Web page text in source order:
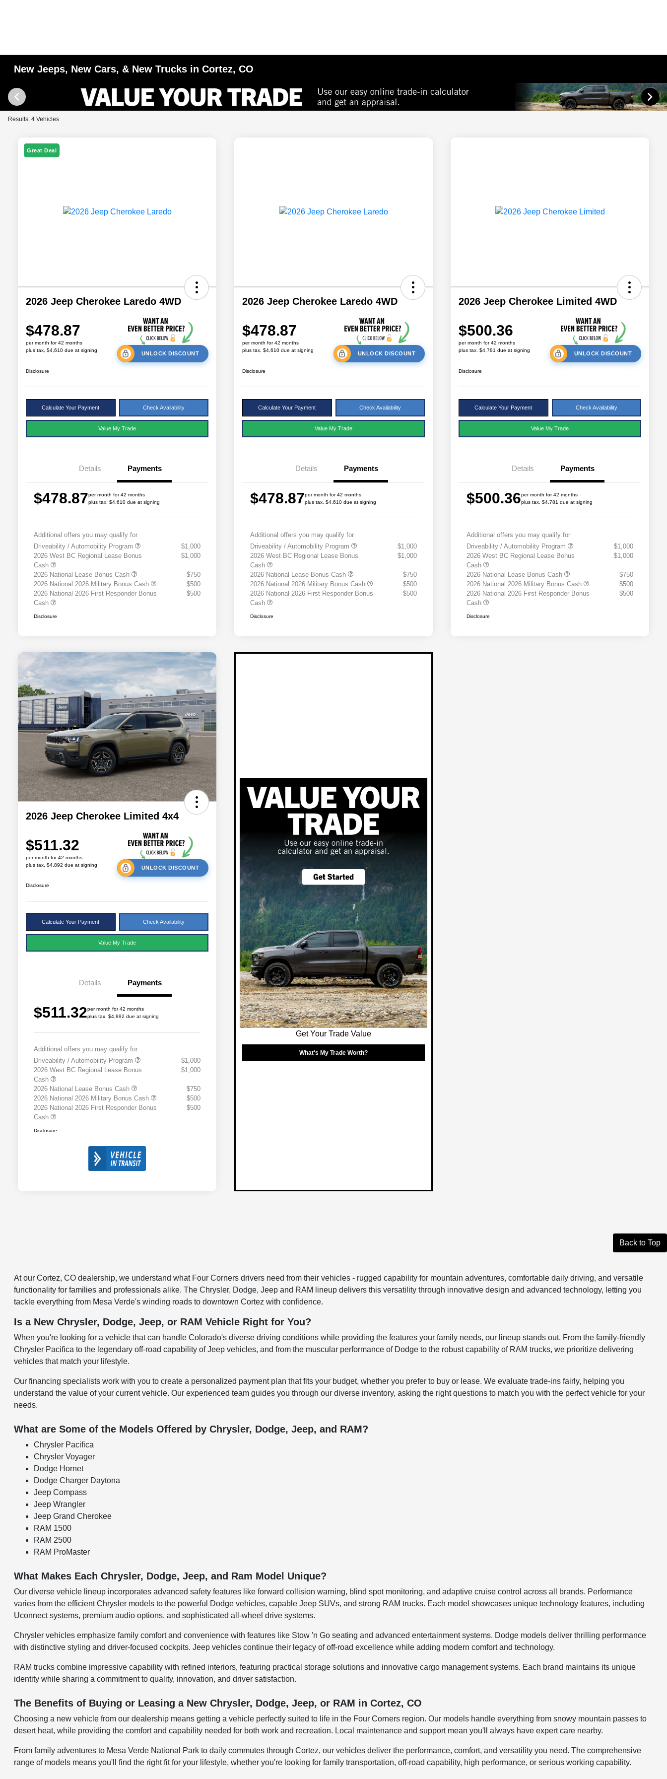
New Jeeps, New Cars, & New Trucks in Cortez, CO
Results: 4 Vehicles
Great Deal
2026 Jeep Cherokee Laredo 4WD
$478.87
per month for 42 months
plus tax, $4,610 due at signing
UNLOCK DISCOUNT
Disclosure
Calculate Your Payment Check Availability
Value My Trade
Details Payments
$478.87per month for 42 months
plus tax, $4,610 due at signing
Additional offers you may qualify for
Driveability / Automobility Program
$1,000
2026 West BC Regional Lease Bonus
Cash
$1,000
2026 National Lease Bonus Cash
$750
2026 National 2026 Military Bonus Cash
$500
2026 National 2026 First Responder Bonus
Cash
$500
Disclosure
2026 Jeep Cherokee Laredo 4WD
$478.87
per month for 42 months
plus tax, $4,610 due at signing
UNLOCK DISCOUNT
Disclosure
Calculate Your Payment Check Availability
Value My Trade
Details Payments
$478.87per month for 42 months
plus tax, $4,610 due at signing
Additional offers you may qualify for
Driveability / Automobility Program
$1,000
2026 West BC Regional Lease Bonus
Cash
$1,000
2026 National Lease Bonus Cash
$750
2026 National 2026 Military Bonus Cash
$500
2026 National 2026 First Responder Bonus
Cash
$500
Disclosure
2026 Jeep Cherokee Limited 4WD
$500.36
per month for 42 months
plus tax, $4,781 due at signing
UNLOCK DISCOUNT
Disclosure
Calculate Your Payment Check Availability
Value My Trade
Details Payments
$500.36per month for 42 months
plus tax, $4,781 due at signing
Additional offers you may qualify for
Driveability / Automobility Program
$1,000
2026 West BC Regional Lease Bonus
Cash
$1,000
2026 National Lease Bonus Cash
$750
2026 National 2026 Military Bonus Cash
$500
2026 National 2026 First Responder Bonus
Cash
$500
Disclosure
2026 Jeep Cherokee Limited 4x4
$511.32
per month for 42 months
plus tax, $4,892 due at signing
UNLOCK DISCOUNT
Disclosure
Calculate Your Payment Check Availability
Value My Trade
Details Payments
$511.32per month for 42 months
plus tax, $4,892 due at signing
Additional offers you may qualify for
Driveability / Automobility Program
$1,000
2026 West BC Regional Lease Bonus
Cash
$1,000
2026 National Lease Bonus Cash
$750
2026 National 2026 Military Bonus Cash
$500
2026 National 2026 First Responder Bonus
Cash
$500
Disclosure
Get Your Trade Value
What's My Trade Worth?
Back to Top
At our Cortez, CO dealership, we understand what Four Corners drivers need from their vehicles - rugged capability for mountain adventures, comfortable daily driving, and versatile
functionality for families and professionals alike. The Chrysler, Dodge, Jeep and RAM lineup delivers this versatility through innovative design and advanced technology, letting you
tackle everything from Mesa Verde's winding roads to downtown Cortez with confidence.
Is a New Chrysler, Dodge, Jeep, or RAM Vehicle Right for You?
When you're looking for a vehicle that can handle Colorado's diverse driving conditions while providing the features your family needs, our lineup stands out. From the family-friendly
Chrysler Pacifica to the legendary off-road capability of Jeep vehicles, and from the muscular performance of Dodge to the robust capability of RAM trucks, we prioritize delivering
vehicles that match your lifestyle.
Our financing specialists work with you to create a personalized payment plan that fits your budget, whether you prefer to buy or lease. We evaluate trade-ins fairly, helping you
understand the value of your current vehicle. Our experienced team guides you through our diverse inventory, asking the right questions to match you with the perfect vehicle for your
needs.
What are Some of the Models Offered by Chrysler, Dodge, Jeep, and RAM?
Chrysler Pacifica
Chrysler Voyager
Dodge Hornet
Dodge Charger Daytona
Jeep Compass
Jeep Wrangler
Jeep Grand Cherokee
RAM 1500
RAM 2500
RAM ProMaster
What Makes Each Chrysler, Dodge, Jeep, and Ram Model Unique?
Our diverse vehicle lineup incorporates advanced safety features like forward collision warning, blind spot monitoring, and adaptive cruise control across all brands. Performance
varies from the efficient Chrysler models to the powerful Dodge vehicles, capable Jeep SUVs, and strong RAM trucks. Each model showcases unique technology features, including
Uconnect systems, premium audio options, and sophisticated all-wheel drive systems.
Chrysler vehicles emphasize family comfort and convenience with features like Stow 'n Go seating and advanced entertainment systems. Dodge models deliver thrilling performance
with distinctive styling and driver-focused cockpits. Jeep vehicles continue their legacy of off-road excellence while adding modern comfort and technology.
RAM trucks combine impressive capability with refined interiors, featuring practical storage solutions and innovative cargo management systems. Each brand maintains its unique
identity while sharing a commitment to quality, innovation, and driver satisfaction.
The Benefits of Buying or Leasing a New Chrysler, Dodge, Jeep, or RAM in Cortez, CO
Choosing a new vehicle from our dealership means getting a vehicle perfectly suited to life in the Four Corners region. Our models handle everything from snowy mountain passes to
desert heat, while providing the comfort and capability needed for both work and recreation. Local maintenance and support mean you'll always have expert care nearby.
From family adventures to Mesa Verde National Park to daily commutes through Cortez, our vehicles deliver the performance, comfort, and versatility you need. The comprehensive
range of models means you'll find the right fit for your lifestyle, whether you're looking for family transportation, off-road capability, high performance, or serious working capability.